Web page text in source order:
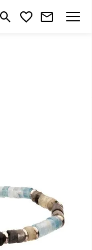
Toggle Search Menu
Toggle My Wishlist